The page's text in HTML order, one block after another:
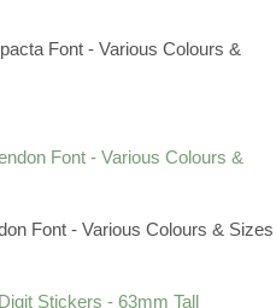
Font - Various Colours &
Font - Various Colours & Sizes